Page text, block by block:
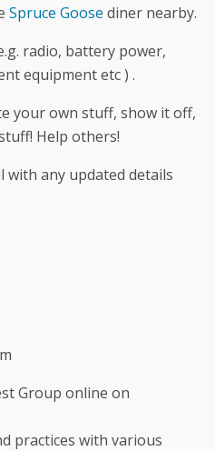
Spruce Goose diner nearby.
radio, battery power,
equipment etc ) .
your own stuff, show it off,
Help others!
with any updated details
Group online on
practices with various